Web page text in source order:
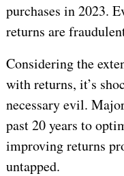
purchases in 2023.
returns are
Considering the
with returns, it’s
necessary evil.
past 20 years to
improving returns
untapped.